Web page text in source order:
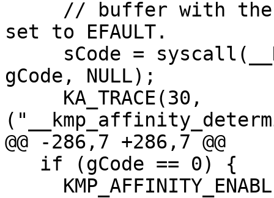
set to EFAULT.
gCode, NULL);
@@ -286,7 +286,7 @@